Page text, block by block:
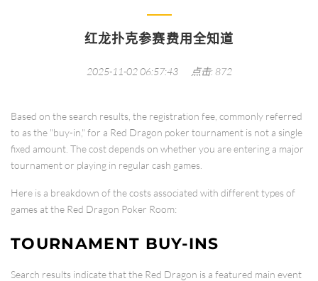
红龙扑克参赛费用全知道
2025-11-02 06:57:43 点击: 872
Based on the search results, the registration fee, commonly referred
to as the "buy-in," for a Red Dragon poker tournament is not a single
fixed amount. The cost depends on whether you are entering a major
tournament or playing in regular cash games.
Here is a breakdown of the costs associated with different types of
games at the Red Dragon Poker Room:
TOURNAMENT BUY-INS
Search results indicate that the Red Dragon is a featured main event